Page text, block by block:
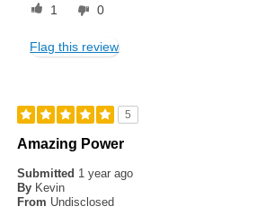
1 0
Flag this review
5
Amazing Power
Submitted 1 year ago
By Kevin
From Undisclosed